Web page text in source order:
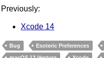
Previously:
Xcode 14
Bug Esoteric Preferences